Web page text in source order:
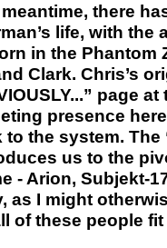
there
life, with
in the Phantom
Clark. Chris’s
page
presence
to the system.
us to the
- Arion, Subjekt-
as I might
of these people fit